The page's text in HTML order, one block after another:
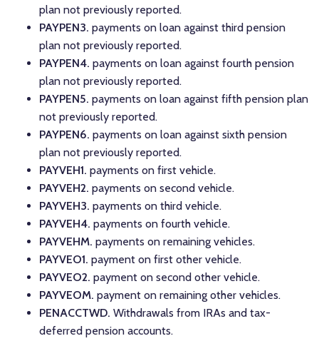
plan not previously reported.
PAYPEN3. payments on loan against third pension
plan not previously reported.
PAYPEN4. payments on loan against fourth pension
plan not previously reported.
PAYPEN5. payments on loan against fifth pension plan
not previously reported.
PAYPEN6. payments on loan against sixth pension
plan not previously reported.
PAYVEH1. payments on first vehicle.
PAYVEH2. payments on second vehicle.
PAYVEH3. payments on third vehicle.
PAYVEH4. payments on fourth vehicle.
PAYVEHM. payments on remaining vehicles.
PAYVEO1. payment on first other vehicle.
PAYVEO2. payment on second other vehicle.
PAYVEOM. payment on remaining other vehicles.
PENACCTWD. Withdrawals from IRAs and tax-
deferred pension accounts.